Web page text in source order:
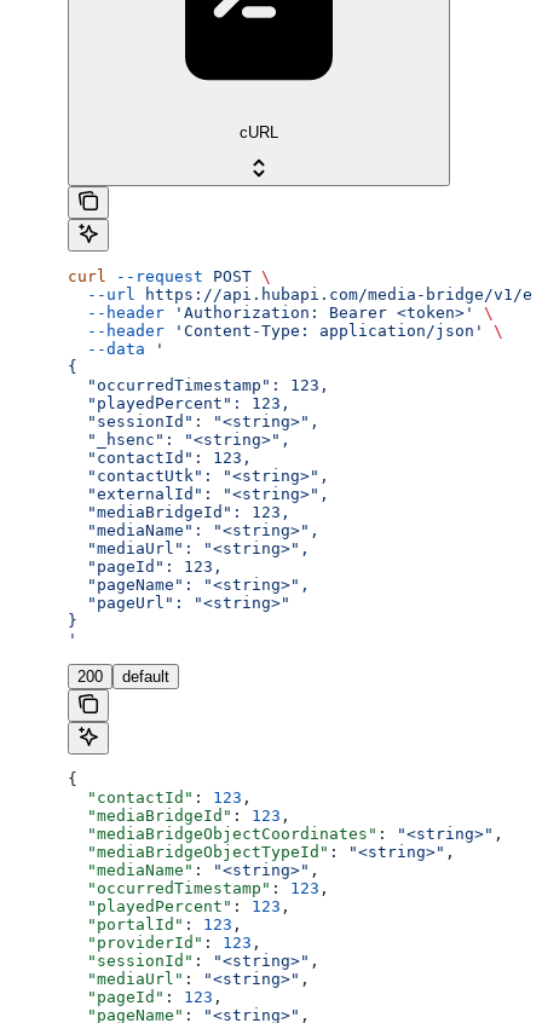
cURL
curl --request POST \
  --url
https://api.hubapi.com/media-bridge/v1/
  --header
'Authorization: Bearer <token>'
\
  --header
'Content-Type: application/json'
\
  --data
'
{
  "occurredTimestamp": 123,
  "playedPercent": 123,
  "sessionId": "<string>",
  "_hsenc": "<string>",
  "contactId": 123,
  "contactUtk": "<string>",
  "externalId": "<string>",
  "mediaBridgeId": 123,
  "mediaName": "<string>",
  "mediaUrl": "<string>",
  "pageId": 123,
  "pageName": "<string>",
  "pageUrl": "<string>"
}
'
200 default
{
  "contactId"
: 123 ,
  "mediaBridgeId"
: 123 ,
  "mediaBridgeObjectCoordinates"
: "<string>" ,
  "mediaBridgeObjectTypeId"
: "<string>" ,
  "mediaName"
: "<string>" ,
  "occurredTimestamp"
: 123 ,
  "playedPercent"
: 123 ,
  "portalId"
: 123 ,
  "providerId"
: 123 ,
  "sessionId"
: "<string>" ,
  "mediaUrl"
: "<string>" ,
  "pageId"
: 123 ,
  "pageName"
: "<string>" ,